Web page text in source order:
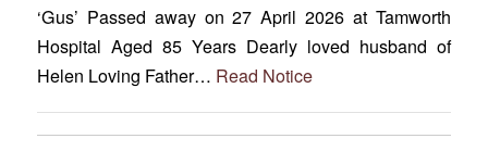
‘Gus’ Passed away on 27 April 2026 at Tamworth
Hospital Aged 85 Years Dearly loved husband of
Helen Loving Father… Read Notice